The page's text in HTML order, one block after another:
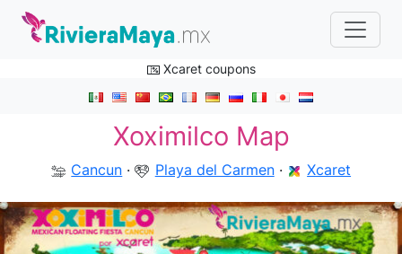
Xcaret coupons
Xoximilco Map
Cancun · Playa del Carmen· Xcaret